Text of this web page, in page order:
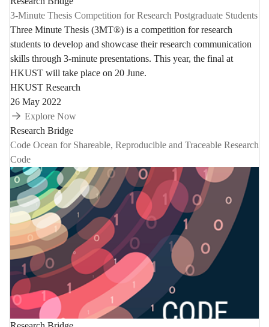
3-Minute Thesis Competition for Research Postgraduate Students
Three Minute Thesis (3MT®) is a competition for research
students to develop and showcase their research communication
skills through 3-minute presentations. This year, the final at
HKUST will take place on 20 June.
HKUST Research
26 May 2022
Explore Now
Research Bridge
Code Ocean for Shareable, Reproducible and Traceable Research
Code